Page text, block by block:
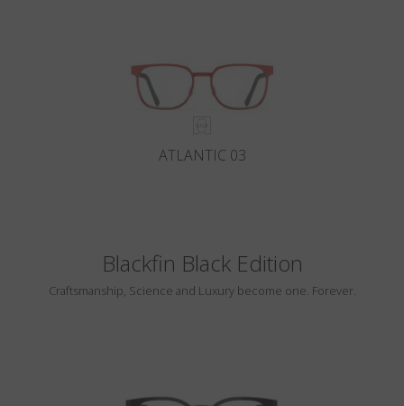
ATLANTIC 03
Blackfin Black Edition
Craftsmanship, Science and Luxury become one. Forever.